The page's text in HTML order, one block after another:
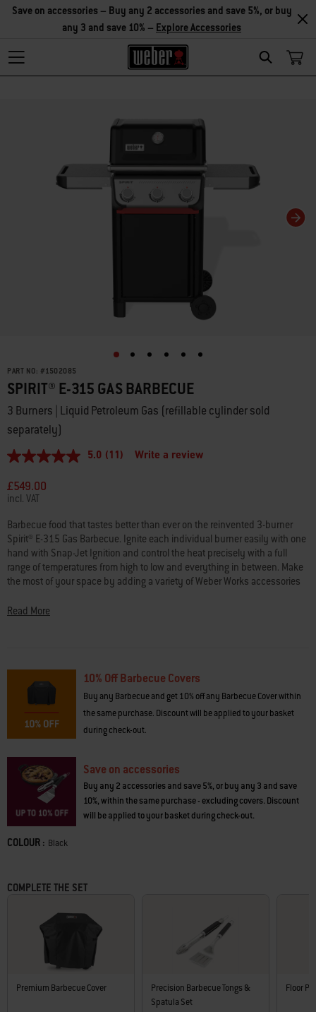
Search
Save on accessories – Buy any 2 accessories and save 5%, or buy
any 3 and save 10% – Explore Accessories
PART NO: #1502085
SPIRIT® E-315 GAS BARBECUE
3 Burners | Liquid Petroleum Gas (refillable cylinder sold
separately)
5.0
of
5
stars,
average
rating
value.
Read
11
Reviews.
Same
link.
5.0 (11) Write a review
£549.00
incl. VAT
Barbecue food that tastes better than ever on the reinvented 3-burner
Spirit® E-315 Gas Barbecue. Ignite each individual burner easily with one
hand with Snap-Jet Ignition and control the heat precisely with a full
range of temperatures from high to low and everything in between. Make
the most of your space by adding a variety of Weber Works accessories
within reach with side tables that conveniently fold down to fit smaller
· 10-year limited warranty
· Weber Works side rails fit snap on accessories*
· 2 folding side tables to fit smaller spaces
· Precise, consistent heat cooks food evenly across the cooking grates
· Snap-Jet Ignition for one hand lighting of individual burners
· Cast-aluminium cookbox is built to last
· Stainless-steel Flavorizer® Bars boost barbecued flavour
· Grease management system with removable grease tray
· 4 tool hooks keep spatulas and tongs handy
· Cabinet with door keeps gas bottle out of view
· Warming rack keeps food warm or toasts buns above main cooking
grates
Read More
10% Off Barbecue Covers
Buy any Barbecue and get 10% off any Barbecue Cover within
the same purchase. Discount will be applied to your basket
during check-out.
Save on accessories
Buy any 2 accessories and save 5%, or buy any 3 and save
10%, within the same purchase - excluding covers. Discount
will be applied to your basket during check-out.
Color
COLOUR : Black
COMPLETE THE SET
Premium Barbecue Cover
Precision Barbecue Tongs &
Spatula Set
Floor